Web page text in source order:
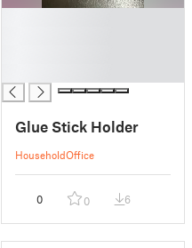
Glue Stick Holder
HouseholdOffice
0 0 6